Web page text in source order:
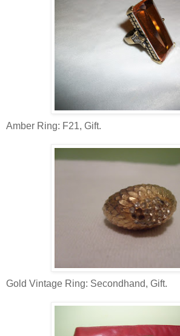
Amber Ring: F21, Gift.
Gold Vintage Ring: Secondhand, Gift.